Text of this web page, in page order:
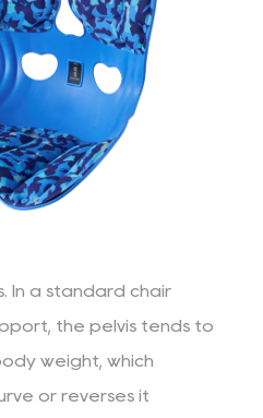
In a standard chair
the pelvis tends to
weight, which
or reverses it